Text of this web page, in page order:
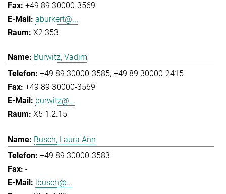
+49 89 30000-3569
aburkert@...
X2 353
Burwitz, Vadim
+49 89 30000-3585 +49 89 30000-2415
+49 89 30000-3569
burwitz@...
X5 1.2.15
Busch, Laura Ann
+49 89 30000-3583
-
lbusch@...